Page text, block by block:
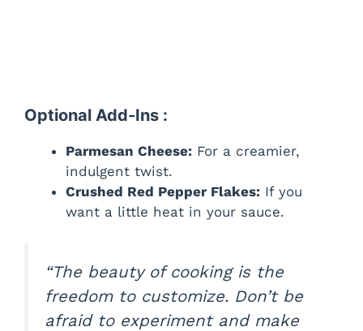
Optional Add-Ins :
Parmesan Cheese: For a creamier,
indulgent twist.
Crushed Red Pepper Flakes: If you
want a little heat in your sauce.
“The beauty of cooking is the
freedom to customize. Don’t be
afraid to experiment and make